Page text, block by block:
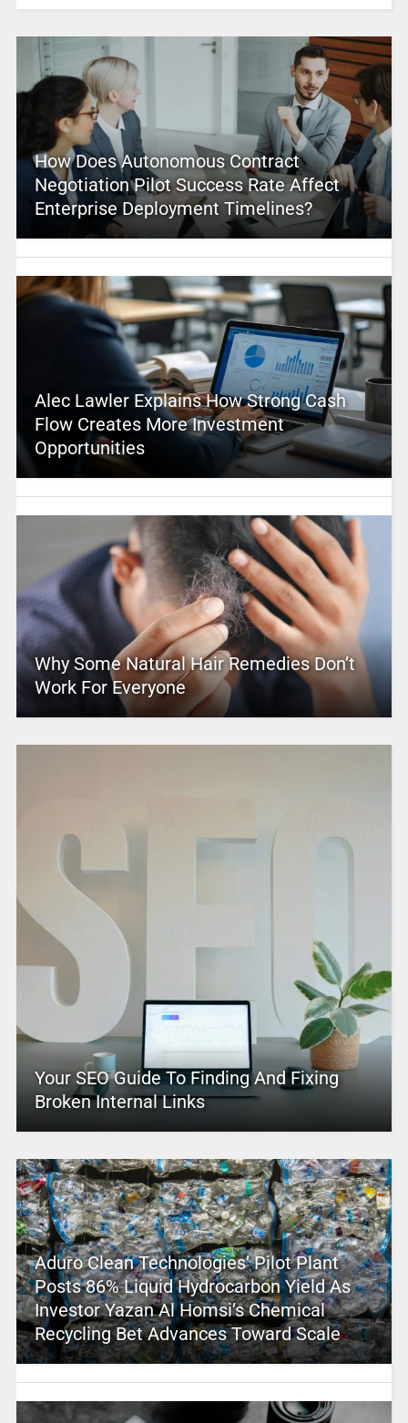
How Does Autonomous Contract
Negotiation Pilot Success Rate Affect
Enterprise Deployment Timelines?
Alec Lawler Explains How Strong Cash
Flow Creates More Investment
Opportunities
Why Some Natural Hair Remedies Don’t
Work For Everyone
Your SEO Guide To Finding And Fixing
Broken Internal Links
Aduro Clean Technologies’ Pilot Plant
Posts 86% Liquid Hydrocarbon Yield As
Investor Yazan Al Homsi’s Chemical
Recycling Bet Advances Toward Scale